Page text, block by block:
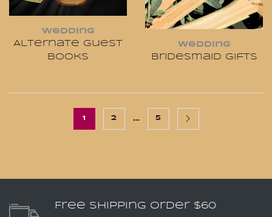
Wedding
Alternate Guest
Books
Wedding
Bridesmaid Gifts
1 2 … 5
Free Shipping Order $60